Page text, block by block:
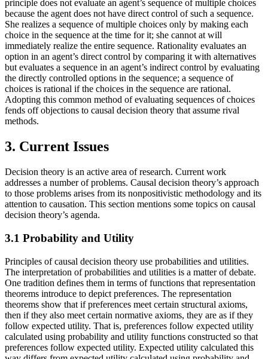
principle does not evaluate an agent’s sequence of multiple choices
because the agent does not have direct control of such a sequence.
She realizes a sequence of multiple choices only by making each
choice in the sequence at the time for it; she cannot at will
immediately realize the entire sequence. Rationality evaluates an
option in an agent’s direct control by comparing it with alternatives
but evaluates a sequence in an agent’s indirect control by evaluating
the directly controlled options in the sequence; a sequence of
choices is rational if the choices in the sequence are rational.
Adopting this common method of evaluating sequences of choices
fends off objections to causal decision theory that assume rival
methods.
3. Current Issues
Decision theory is an active area of research. Current work
addresses a number of problems. Causal decision theory’s approach
to those problems arises from its nonpositivistic methodology and its
attention to causation. This section mentions some topics on causal
decision theory’s agenda.
3.1 Probability and Utility
Principles of causal decision theory use probabilities and utilities.
The interpretation of probabilities and utilities is a matter of debate.
One tradition defines them in terms of functions that representation
theorems introduce to depict preferences. The representation
theorems show that if preferences meet certain structural axioms,
then if they also meet certain normative axioms, they are as if they
follow expected utility. That is, preferences follow expected utility
calculated using probability and utility functions constructed so that
preferences follow expected utility. Expected utility calculated this